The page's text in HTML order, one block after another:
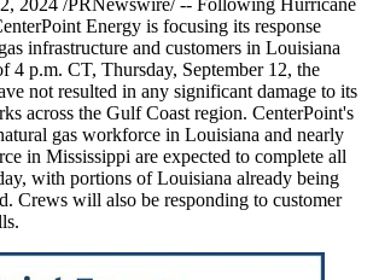
Energy is focusing its response
infrastructure and customers in Louisiana
4 p.m. CT, Thursday, September 12, the
not resulted in any significant damage to its
across the Gulf Coast region. CenterPoint's
gas workforce in Louisiana and nearly
in Mississippi are expected to complete all
with portions ofLouisiana already being
Crews will also be responding to customer